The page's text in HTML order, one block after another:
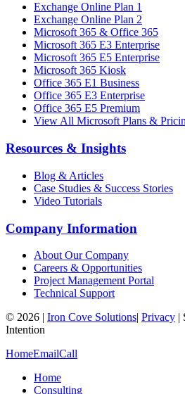
Exchange Online Plan 1
Exchange Online Plan 2
Microsoft 365 & Office 365
Microsoft 365 E3 Enterprise
Microsoft 365 E5 Enterprise
Microsoft 365 Kiosk
Office 365 E1 Business
Office 365 E3 Enterprise
Office 365 E5 Premium
View All Microsoft Plans &
Resources & Insights
Blog & Articles
Case Studies & Success Stories
Video Tutorials
Company Information
About Our Company
Careers & Opportunities
Project Management Portal
Technical Support
© 2026 | Iron Cove Solutions| Privacy |
Intention
HomeEmailCall
Home
Consulting